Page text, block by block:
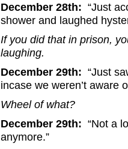
December 28th: “Just
shower and laughed
If you did that in prison,
laughing.
December 29th: “Just
incase we weren’t aware
Wheel of what?
December 29th: “Not a
anymore.”